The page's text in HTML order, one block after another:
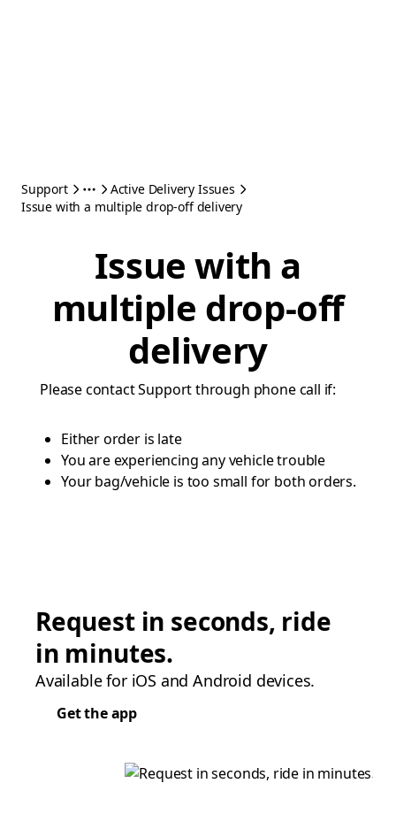
Support
Active Delivery Issues
Issue with a multiple drop-off delivery
Issue with a
multiple drop-off
delivery
Please contact Support through phone call if:
Either order is late
You are experiencing any vehicle trouble
Your bag/vehicle is too small for both orders.
Request in seconds, ride
in minutes.
Available for iOS and Android devices.
Get the app